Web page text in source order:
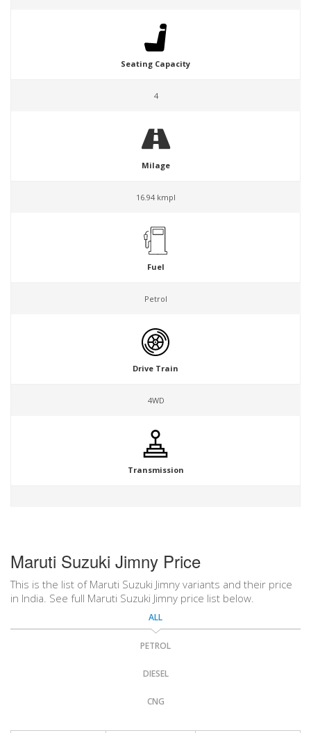
Seating Capacity
4
Milage
16.94 kmpl
Fuel
Petrol
Drive Train
4WD
Transmission
Maruti Suzuki Jimny Price
This is the list of Maruti Suzuki Jimny variants and their price
in India. See full Maruti Suzuki Jimny price list below.
ALL
PETROL
DIESEL
CNG